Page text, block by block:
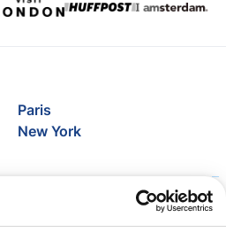
Paris
New York
Support